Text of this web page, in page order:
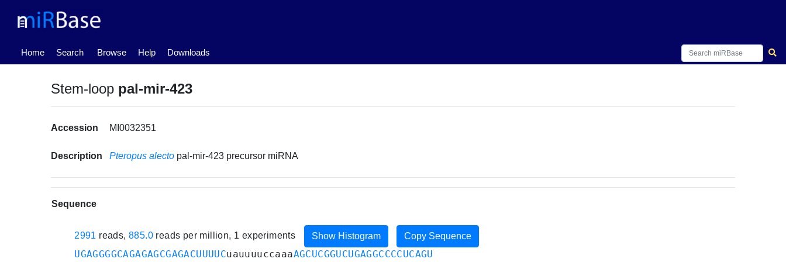
Home
(current) Search Browse Help Downloads
Stem-loop pal-mir-423
Accession MI0032351
Description Pteropus alecto pal-mir-423 precursor miRNA
Sequence
2991 reads, 885.0 reads per million, 1 experiments Show Histogram Copy Sequence
UGAGGGGCAGAGAGCGAGACUUUUCuauuuuccaaaAGCUCGGUCUGAGGCCCCUCAGU